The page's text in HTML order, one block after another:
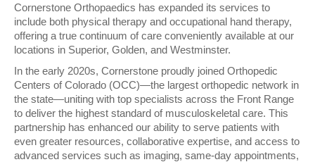
Cornerstone Orthopaedics has expanded its services to
include both physical therapy and occupational hand therapy,
offering a true continuum of care conveniently available at our
locations in Superior, Golden, and Westminster.
In the early 2020s, Cornerstone proudly joined Orthopedic
Centers of Colorado (OCC)—the largest orthopedic network in
the state—uniting with top specialists across the Front Range
to deliver the highest standard of musculoskeletal care. This
partnership has enhanced our ability to serve patients with
even greater resources, collaborative expertise, and access to
advanced services such as imaging, same-day appointments,